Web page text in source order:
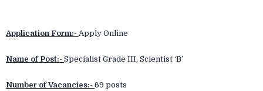
Application Form:- Apply Online
Name of Post:- Specialist Grade III, Scientist ‘B’
Number of Vacancies:- 69 posts